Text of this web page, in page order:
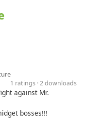
1 ratings · 2 downloads
against Mr.
bosses!!!